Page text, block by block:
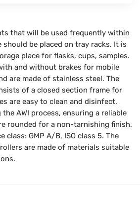
that will be used frequently within
be placed on tray racks. It is
place for flasks, cups, samples.
and without brakes for mobile
are made of stainless steel. The
of a closed section frame for
are easy to clean and disinfect.
the AWI process, ensuring a reliable
rounded for a non-tarnishing finish.
class: GMP A/B, ISO class 5. The
are made of materials suitable